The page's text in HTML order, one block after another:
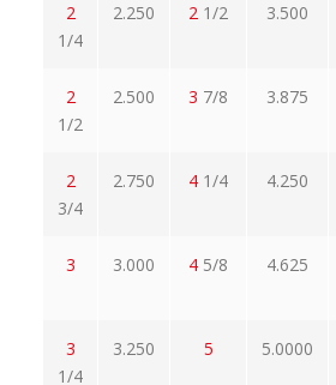
2
1/4
2.250 2 1/2 3.500
2
1/2
2.500 3 7/8 3.875
2
3/4
2.750 4 1/4 4.250
3 3.000 4 5/8 4.625
3
1/4
3.250 5 5.0000